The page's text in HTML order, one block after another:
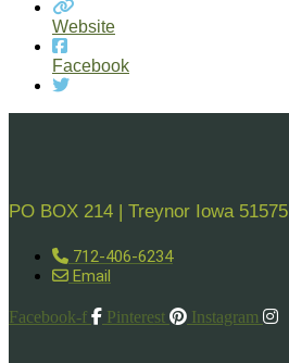
Website
Facebook
PO BOX 214 | Treynor Iowa 51575
712-406-6234
Email
Facebook-f Pinterest Instagram